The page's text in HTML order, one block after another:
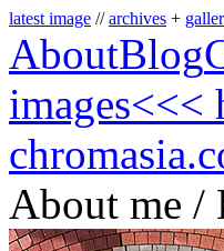
latest image //archives +
AboutBlog
images<<<
About me /